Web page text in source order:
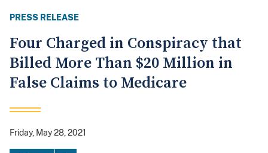
PRESS RELEASE
Four Charged in Conspiracy that
Billed More Than $20 Million in
False Claims to Medicare
Friday, May 28, 2021